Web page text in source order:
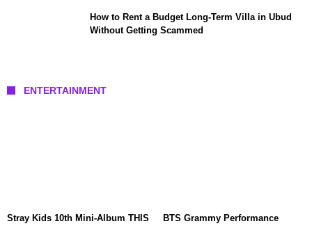
How to Rent a Budget Long-Term Villa in Ubud
Without Getting Scammed
ENTERTAINMENT
Stray Kids 10th Mini-Album THIS
BTS Grammy Performance